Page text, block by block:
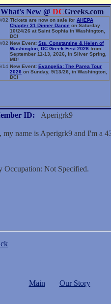
What's New @ DCGreeks.com
02 Tickets are now on sale for AHEPA
Chapter 31 Dinner Dance on Saturday
10/24/26 at Saint Sophia in Washington,
DC!
02 New Event: Sts. Constantine & Helen of
Washington, DC Greek Fest 2026 from
September 11-13, 2026, in Silver Spring,
MD!
14 New Event: Evangelia: The Parea Tour
2026 on Sunday, 9/13/26, in Washington,
DC!
ID: Aperigrk9
my name is Aperigrk9 and I'm a
Occupation: Not Specified.
Main Our Story